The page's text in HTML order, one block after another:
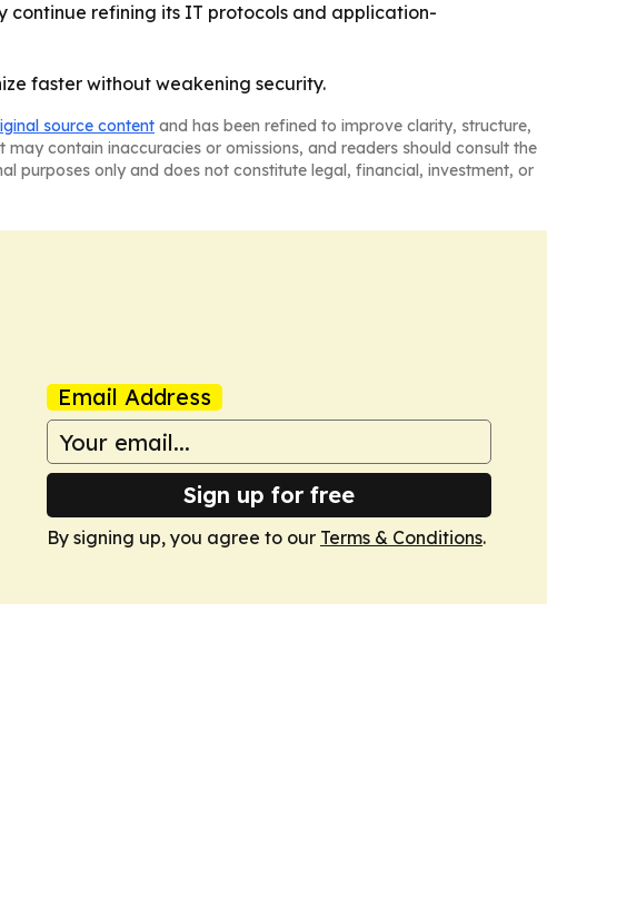
continue refining its IT protocols and application-
faster without weakening security.
source content and has been refined to improve clarity, structure,
contain inaccuracies or omissions, and readers should consult the
purposes only and does not constitute legal, financial, investment, or
Email Address
Sign up for free
By signing up, you agree to our Terms & Conditions.